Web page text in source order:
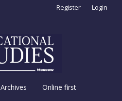
Archives Online first
Register Login